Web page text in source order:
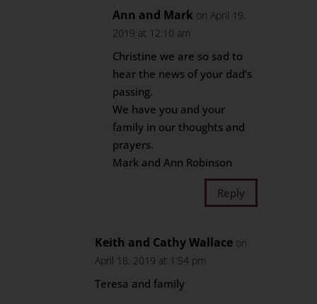
Ann and Mark on April 19,
2019 at 12:10 am
Christine we are so sad to
hear the news of your dad’s
passing.
We have you and your
family in our thoughts and
prayers.
Mark and Ann Robinson
Reply
Keith and Cathy Wallace on
April 18, 2019 at 1:54 pm
Teresa and family